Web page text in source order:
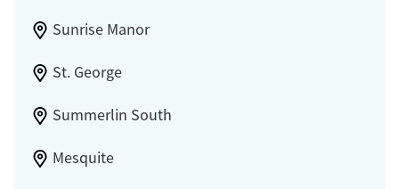
Sunrise Manor
St. George
Summerlin South
Mesquite